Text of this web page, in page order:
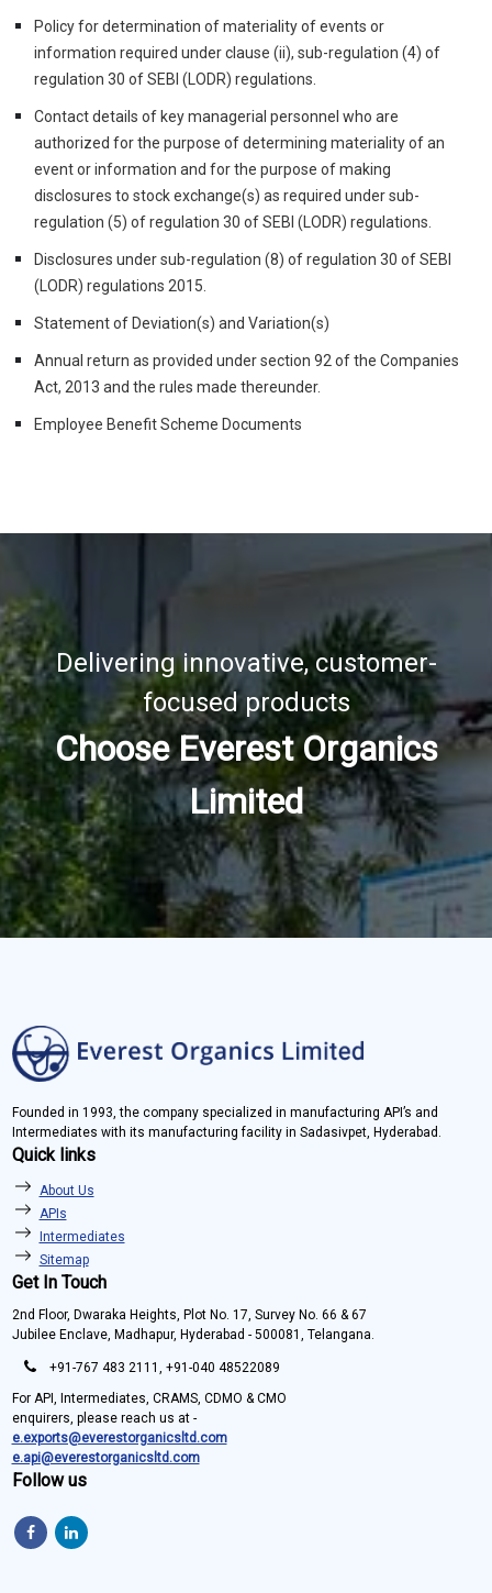
Policy for determination of materiality of events or
information required under clause (ii), sub-regulation (4) of
regulation 30 of SEBI (LODR) regulations.
Contact details of key managerial personnel who are
authorized for the purpose of determining materiality of an
event or information and for the purpose of making
disclosures to stock exchange(s) as required under sub-
regulation (5) of regulation 30 of SEBI (LODR) regulations.
Disclosures under sub-regulation (8) of regulation 30 of SEBI
(LODR) regulations 2015.
Statement of Deviation(s) and Variation(s)
Annual return as provided under section 92 of the Companies
Act, 2013 and the rules made thereunder.
Employee Benefit Scheme Documents
Delivering innovative, customer-
focused products
Choose Everest Organics
Limited
Founded in 1993, the company specialized in manufacturing API’s and
Intermediates with its manufacturing facility in Sadasivpet, Hyderabad.
Quick links
About Us
APIs
Intermediates
Sitemap
Get In Touch
2nd Floor, Dwaraka Heights, Plot No. 17, Survey No. 66 & 67
Jubilee Enclave, Madhapur, Hyderabad - 500081, Telangana.
+91-767 483 2111, +91-040 48522089
For API, Intermediates, CRAMS, CDMO & CMO
enquirers, please reach us at -
e.exports@everestorganicsltd.com
e.api@everestorganicsltd.com
Follow us